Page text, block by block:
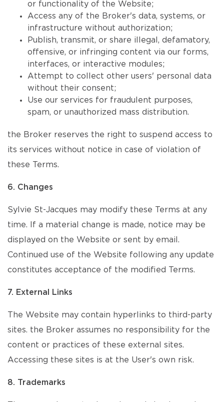
or functionality of the Website;
Access any of the Broker's data, systems, or
infrastructure without authorization;
Publish, transmit, or share illegal, defamatory,
offensive, or infringing content via our forms,
interfaces, or interactive modules;
Attempt to collect other users' personal data
without their consent;
Use our services for fraudulent purposes,
spam, or unauthorized mass distribution.
the Broker reserves the right to suspend access to
its services without notice in case of violation of
these Terms.
6. Changes
Sylvie St-Jacques may modify these Terms at any
time. If a material change is made, notice may be
displayed on the Website or sent by email.
Continued use of the Website following any update
constitutes acceptance of the modified Terms.
7. External Links
The Website may contain hyperlinks to third-party
sites. the Broker assumes no responsibility for the
content or practices of these external sites.
Accessing these sites is at the User's own risk.
8. Trademarks